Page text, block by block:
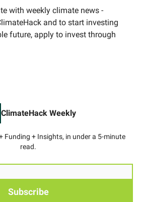
with weekly climate news -
and to start investing
future, apply to invest through
ClimateHack Weekly
Funding + Insights, in under a 5-minute
read.